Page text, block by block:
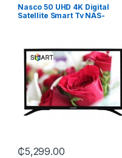
Nasco 50 UHD 4K Digital
Satellite Smart Tv NAS-
₵5,299.00